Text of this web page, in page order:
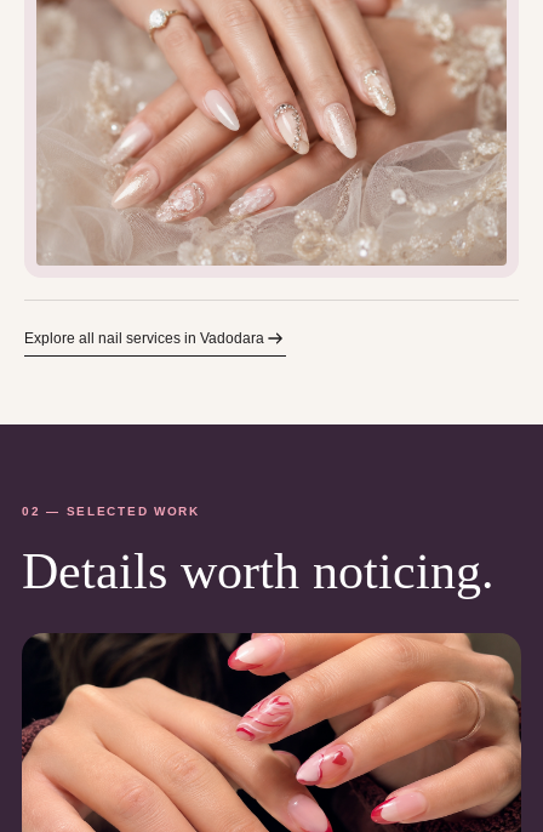
Explore all nail services in Vadodara
02 — SELECTED WORK
Details worth noticing.